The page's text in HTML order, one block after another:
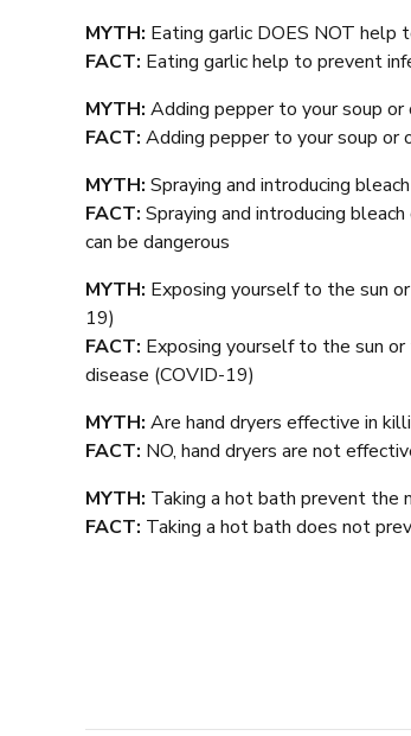
MYTH: Eating garlic DOES NOT help
FACT: Eating garlic help to prevent
MYTH: Adding pepper to your soup
FACT: Adding pepper to your soup or
MYTH: Spraying and introducing
FACT: Spraying and introducing
can be dangerous
MYTH: Exposing yourself to the sun
19)
FACT: Exposing yourself to the sun
disease (COVID-19)
MYTH: Are hand dryers effective in
FACT: NO, hand dryers are not
MYTH: Taking a hot bath prevent the
FACT: Taking a hot bath does not